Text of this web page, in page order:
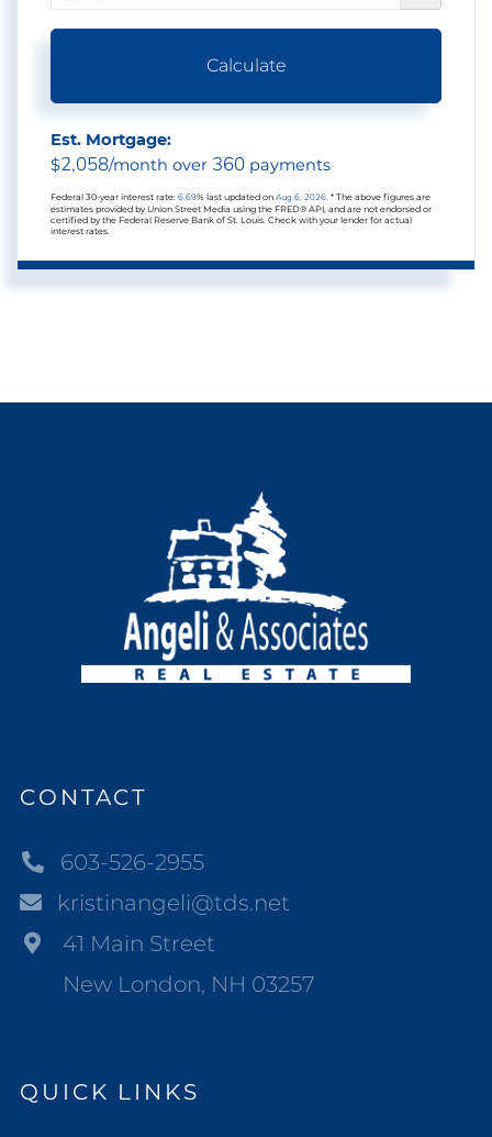
Calculate
Est. Mortgage:
$2,058/month over 360 payments
Federal 30-year interest rate: 6.69% last updated on Aug 6, 2026. * The above figures are
estimates provided by Union Street Media using the FRED® API, and are not endorsed or
certified by the Federal Reserve Bank of St. Louis. Check with your lender for actual
interest rates.
CONTACT
603-526-2955
kristinangeli@tds.net
41 Main Street
New London, NH 03257
QUICK LINKS